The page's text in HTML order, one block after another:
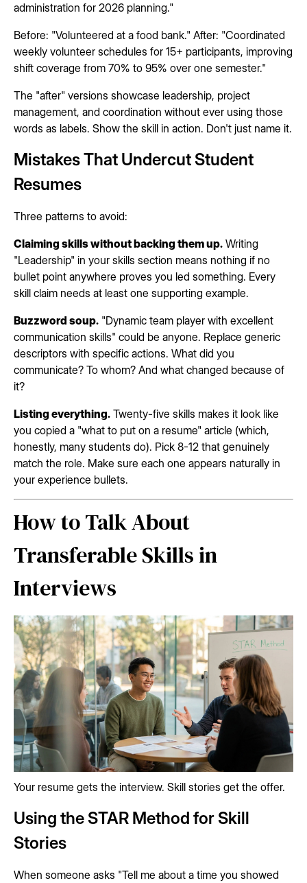
administration for 2026 planning."
Before: "Volunteered at a food bank." After: "Coordinated
weekly volunteer schedules for 15+ participants, improving
shift coverage from 70% to 95% over one semester."
The "after" versions showcase leadership, project
management, and coordination without ever using those
words as labels. Show the skill in action. Don't just name it.
Mistakes That Undercut Student
Resumes
Three patterns to avoid:
Claiming skills without backing them up. Writing
"Leadership" in your skills section means nothing if no
bullet point anywhere proves you led something. Every
skill claim needs at least one supporting example.
Buzzword soup. "Dynamic team player with excellent
communication skills" could be anyone. Replace generic
descriptors with specific actions. What did you
communicate? To whom? And what changed because of
it?
Listing everything. Twenty-five skills makes it look like
you copied a "what to put on a resume" article (which,
honestly, many students do). Pick 8-12 that genuinely
match the role. Make sure each one appears naturally in
your experience bullets.
How to Talk About
Transferable Skills in
Interviews
Your resume gets the interview. Skill stories get the offer.
Using the STAR Method for Skill
Stories
When someone asks "Tell me about a time you showed